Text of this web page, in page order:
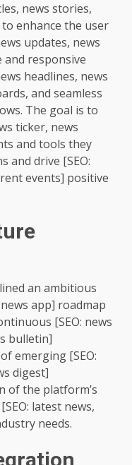
news stories,
enhance the user
updates, news
responsive
headlines, news
and seamless
The goal is to
ticker, news
and tools they
and drive [SEO:
events] positive
an ambitious
app] roadmap
[SEO: news
bulletin]
emerging [SEO:
digest]
of the platform’s
latest news,
needs.